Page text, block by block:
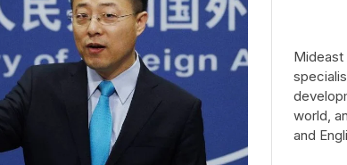
Mideast
world,
and